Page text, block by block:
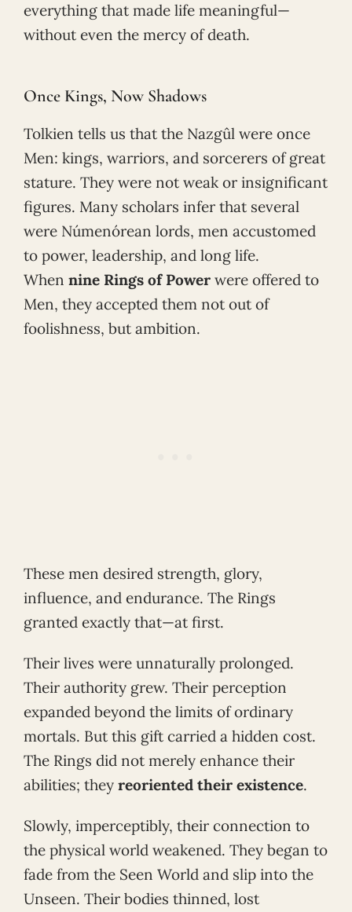
everything that made life meaningful—
without even the mercy of death.
Once Kings, Now Shadows
Tolkien tells us that the Nazgûl were once
Men: kings, warriors, and sorcerers of great
stature. They were not weak or insignificant
figures. Many scholars infer that several
were Númenórean lords, men accustomed
to power, leadership, and long life.
When nine Rings of Power were offered to
Men, they accepted them not out of
foolishness, but ambition.
These men desired strength, glory,
influence, and endurance. The Rings
granted exactly that—at first.
Their lives were unnaturally prolonged.
Their authority grew. Their perception
expanded beyond the limits of ordinary
mortals. But this gift carried a hidden cost.
The Rings did not merely enhance their
abilities; they reoriented their existence.
Slowly, imperceptibly, their connection to
the physical world weakened. They began to
fade from the Seen World and slip into the
Unseen. Their bodies thinned, lost